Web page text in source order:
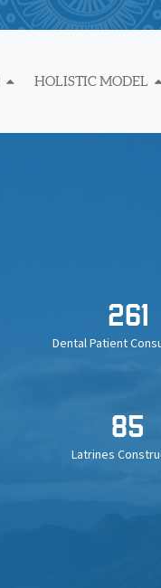
HOLISTIC MODEL
261
Dental Patient
85
Latrines